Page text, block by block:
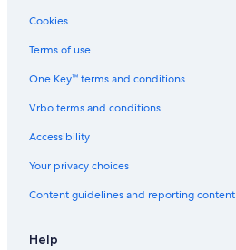
Cookies
Terms of use
One Key™ terms and conditions
Vrbo terms and conditions
Accessibility
Your privacy choices
Content guidelines and reporting content
Help